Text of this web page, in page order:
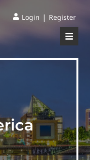
Login | Register